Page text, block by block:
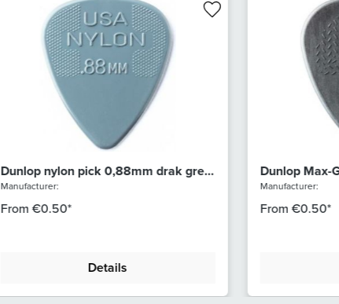
Dunlop nylon pick 0,88mm drak grey
44R88
Manufacturer:
From€0.50*
Details
Dunlop Max-
Dark Grey
Manufacturer:
From€0.50*